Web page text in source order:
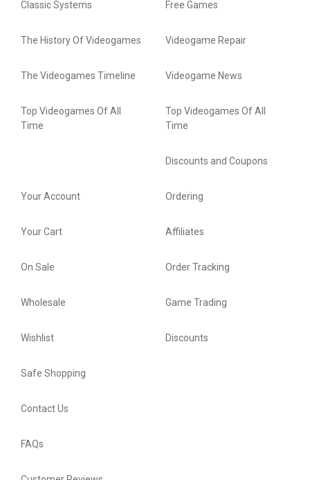
Classic Systems
The History Of Videogames
The Videogames Timeline
Top Videogames Of All
Time
Free Games
Videogame Repair
Videogame News
Top Videogames Of All
Time
Discounts and Coupons
Your Account
Your Cart
On Sale
Wholesale
Wishlist
Ordering
Affiliates
Order Tracking
Game Trading
Discounts
Safe Shopping
Contact Us
FAQs